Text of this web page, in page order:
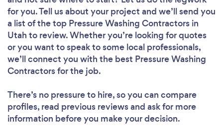
for you. Tell us about your project and we’ll send you
a list of the top Pressure Washing Contractors in
Utah to review. Whether you’re looking for quotes
or you want to speak to some local professionals,
we’ll connect you with the best Pressure Washing
Contractors for the job.
There’s no pressure to hire, so you can compare
profiles, read previous reviews and ask for more
information before you make your decision.